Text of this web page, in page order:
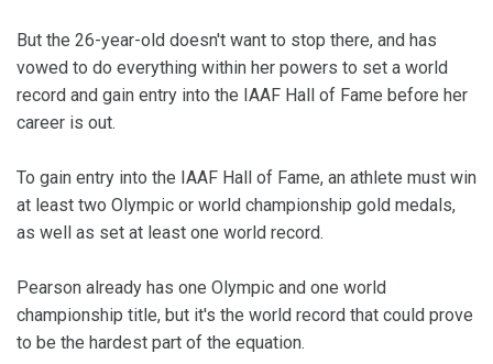
But the 26-year-old doesn't want to stop there, and has
vowed to do everything within her powers to set a world
record and gain entry into the IAAF Hall of Fame before her
career is out.
To gain entry into the IAAF Hall of Fame, an athlete must win
at least two Olympic or world championship gold medals,
as well as set at least one world record.
Pearson already has one Olympic and one world
championship title, but it's the world record that could prove
to be the hardest part of the equation.